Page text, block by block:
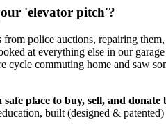
'elevator pitch'?
police auctions, repairing
at everything else in our
commuting home and saw
place to buy, sell, and donate
built (designed &